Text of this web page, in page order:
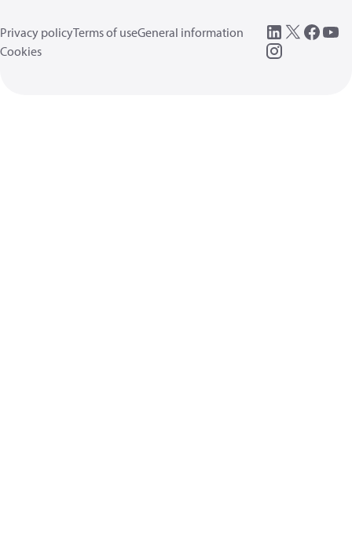
Privacy policyTerms of useGeneral information
Cookies